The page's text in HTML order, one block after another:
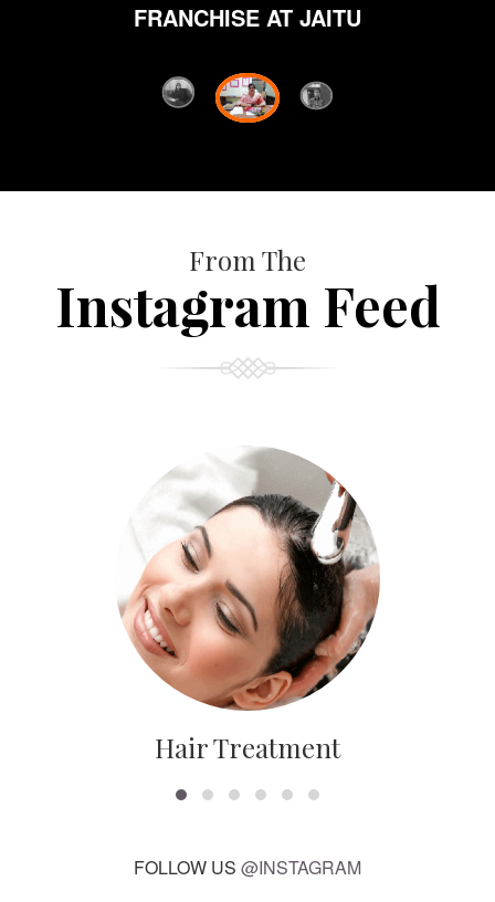
FRANCHISE AT JAITU
From The
Instagram Feed
Hair Treatment
FOLLOW US @INSTAGRAM